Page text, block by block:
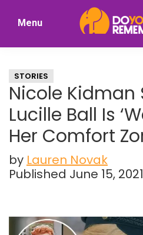
Nostalgia
Menu
STORIES
Nicole Kidman
Lucille Ball Is
Her Comfort
by Lauren Novak
Published June 15, 2021